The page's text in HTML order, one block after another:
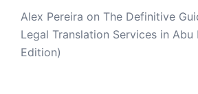
Alex Pereira on The Definitive
Legal Translation Services in
Edition)